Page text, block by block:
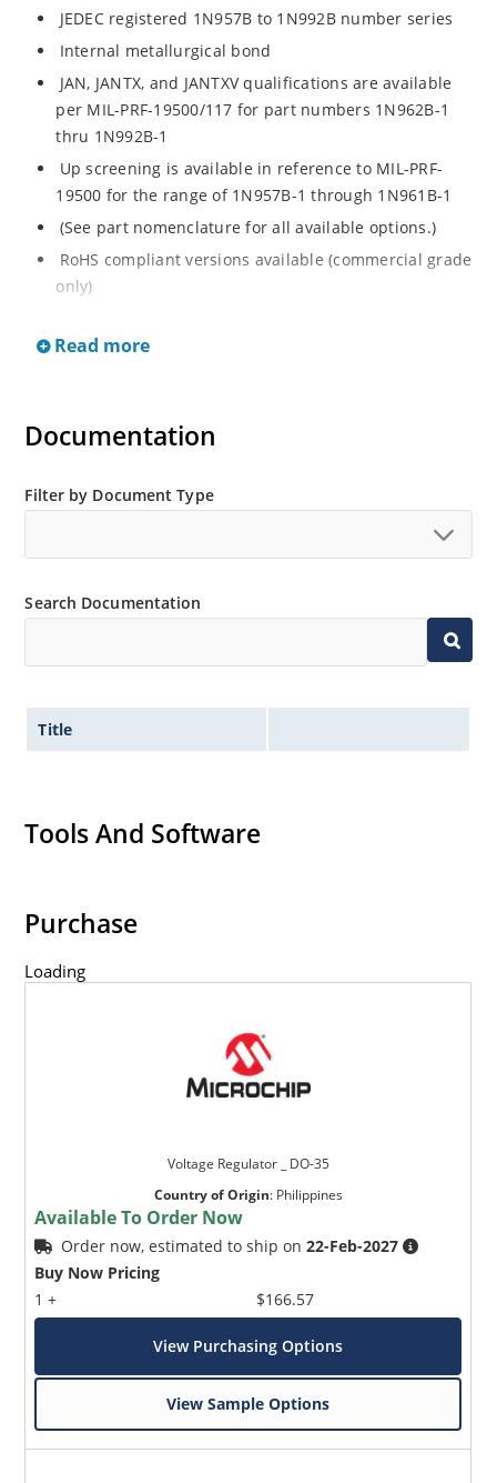
JEDEC registered 1N957B to 1N992B number series
Internal metallurgical bond
JAN, JANTX, and JANTXV qualifications are available
per MIL-PRF-19500/117 for part numbers 1N962B-1
thru 1N992B-1
Up screening is available in reference to MIL-PRF-
19500 for the range of 1N957B-1 through 1N961B-1
(See part nomenclature for all available options.)
RoHS compliant versions available (commercial grade
only)
and temperature range
tighter tolerances of ± 2% or 1%
Non-sensitive to ESD per MIL-STD-750 method 1020
Inherently radiation hard as described in Microsemi
MicroNote 050.
Read more
Documentation
Filter by Document Type
Search Documentation
Title
Tools And Software
Purchase
Loading
Voltage Regulator _ DO-35
Country of Origin: Philippines
Available To Order Now
Order now, estimated to ship on22-Feb-2027
Buy Now Pricing
1 +
$166.57
View Purchasing Options
View Sample Options